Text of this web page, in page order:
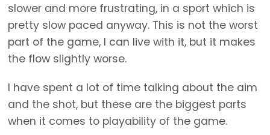
slower and more frustrating, in a sport which is
pretty slow paced anyway. This is not the worst
part of the game, I can live with it, but it makes
the flow slightly worse.
I have spent a lot of time talking about the aim
and the shot, but these are the biggest parts
when it comes to playability of the game.